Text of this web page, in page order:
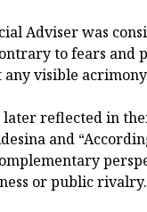
Adviser was
to fears
visible
reflected in
and
or public rivalry.